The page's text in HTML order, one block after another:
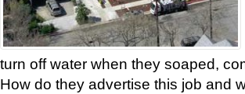
turn off water when they soaped,
How do they advertise this job and